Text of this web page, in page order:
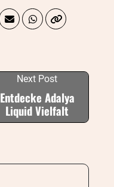
Next Post
Entdecke Adalya
Liquid Vielfalt